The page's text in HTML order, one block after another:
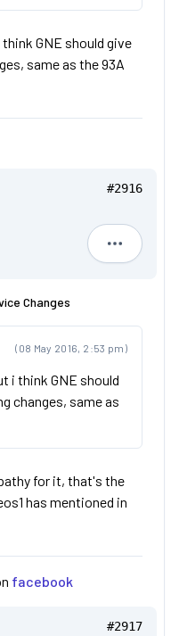
GNE should give
same as the 93A
#2916
Adrian
Changes
(08 May 2016, 2:53 pm)
i think GNE should
changes, same as
for it, that's the
has mentioned in
facebook
#2917